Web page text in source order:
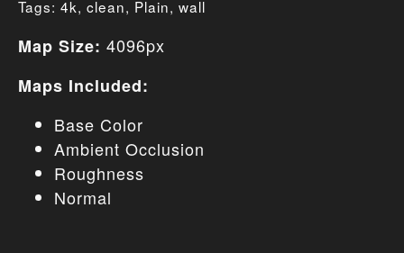
Tags: 4k, clean, Plain, wall
Map Size: 4096px
Maps Included:
Base Color
Ambient Occlusion
Roughness
Normal